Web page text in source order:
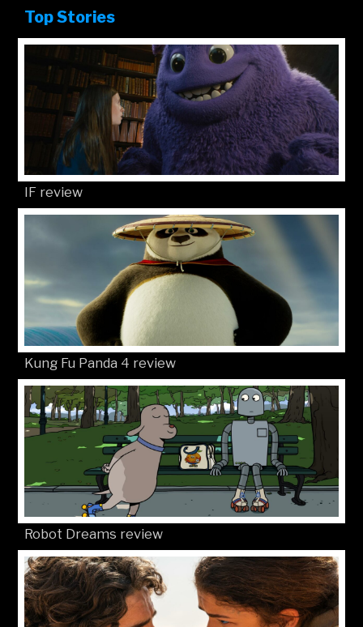
Top Stories
IF review
Kung Fu Panda 4 review
Robot Dreams review